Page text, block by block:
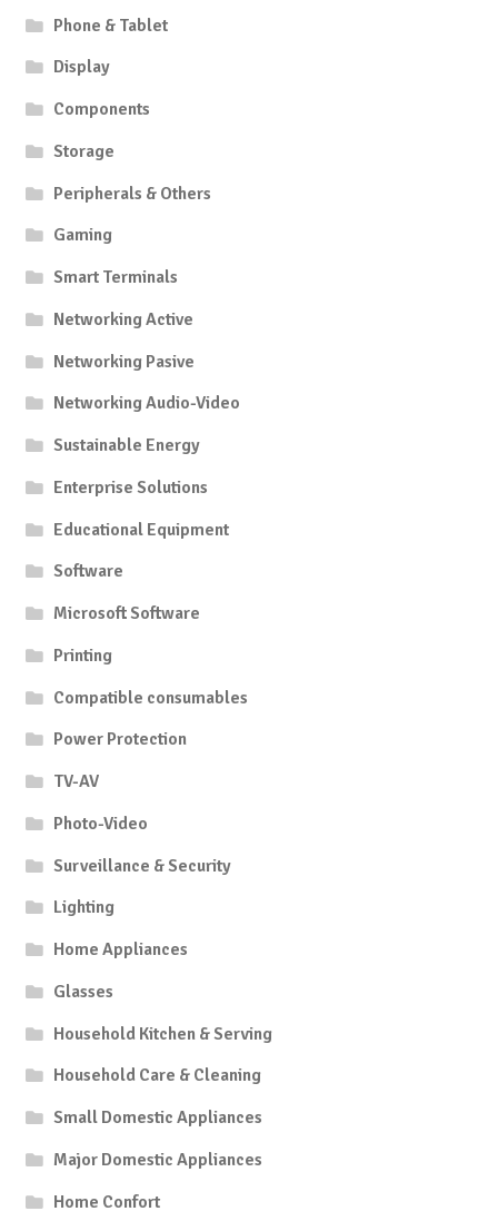
Phone & Tablet
Display
Components
Storage
Peripherals & Others
Gaming
Smart Terminals
Networking Active
Networking Pasive
Networking Audio-Video
Sustainable Energy
Enterprise Solutions
Educational Equipment
Software
Microsoft Software
Printing
Compatible consumables
Power Protection
TV-AV
Photo-Video
Surveillance & Security
Lighting
Home Appliances
Glasses
Household Kitchen & Serving
Household Care & Cleaning
Small Domestic Appliances
Major Domestic Appliances
Home Confort